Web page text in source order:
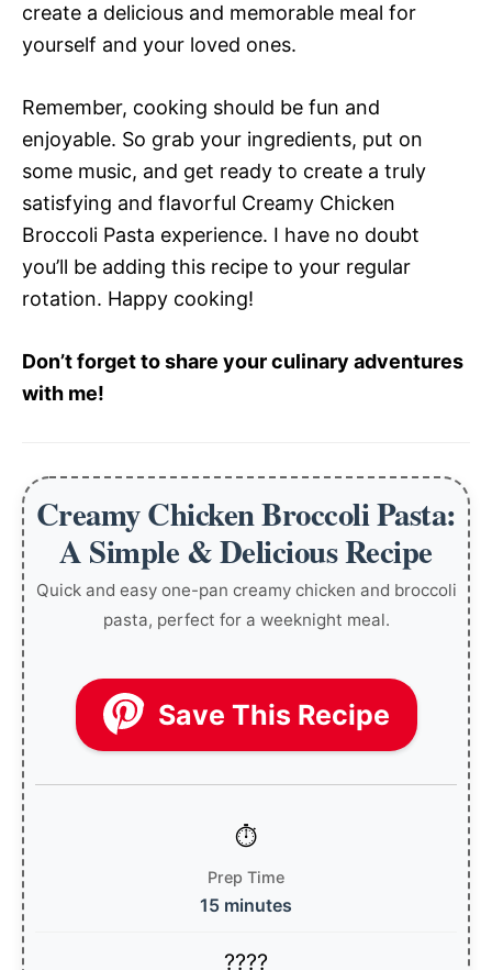
create a delicious and memorable meal for
yourself and your loved ones.
Remember, cooking should be fun and
enjoyable. So grab your ingredients, put on
some music, and get ready to create a truly
satisfying and flavorful Creamy Chicken
Broccoli Pasta experience. I have no doubt
you’ll be adding this recipe to your regular
rotation. Happy cooking!
Don’t forget to share your culinary adventures
with me!
Creamy Chicken Broccoli Pasta:
A Simple & Delicious Recipe
Quick and easy one-pan creamy chicken and broccoli
pasta, perfect for a weeknight meal.
Save This Recipe
Prep Time
15 minutes